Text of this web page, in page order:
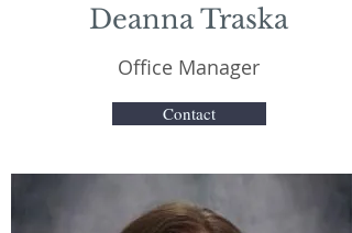
Deanna Traska
Office Manager
Contact